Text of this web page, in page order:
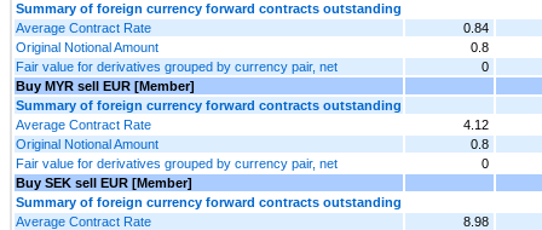
Summary of foreign currency forward contracts outstanding
Average Contract Rate
0.84
Original Notional Amount
0.8
Fair value for derivatives grouped by currency pair, net
0
Buy MYR sell EUR [Member]
Summary of foreign currency forward contracts outstanding
Average Contract Rate
4.12
Original Notional Amount
0.8
Fair value for derivatives grouped by currency pair, net
0
Buy SEK sell EUR [Member]
Summary of foreign currency forward contracts outstanding
Average Contract Rate
8.98